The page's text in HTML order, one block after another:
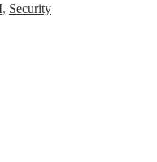
, Security